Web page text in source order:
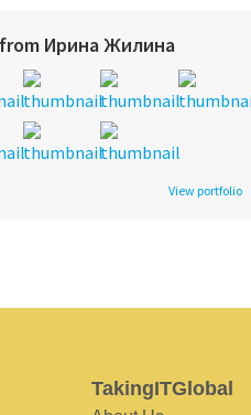
Ирина Жилина
View portfolio
TakingITGlobal